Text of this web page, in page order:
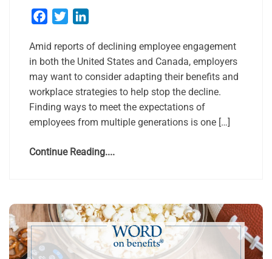
Facebook
Twitter
Amid reports of declining employee engagement
in both the United States and Canada, employers
may want to consider adapting their benefits and
workplace strategies to help stop the decline.
Finding ways to meet the expectations of
employees from multiple generations is one […]
Continue Reading....